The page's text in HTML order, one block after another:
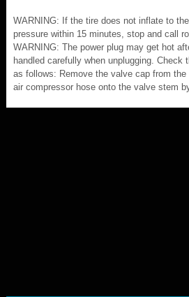
WARNING: If the tire does not inflate to
pressure within 15 minutes, stop and call
WARNING: The power plug may get hot
handled carefully when unplugging. Check
as follows: Remove the valve cap from
air compressor hose onto the valve stem